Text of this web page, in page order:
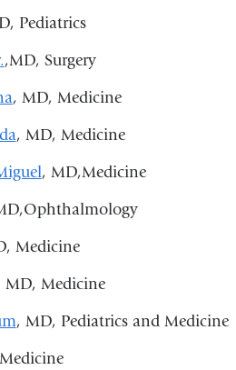
Pediatrics
,MD, Surgery
, MD, Medicine
, MD, Medicine
, MD,Medicine
Medicine
MD, Medicine
, MD, Pediatrics and Medicine